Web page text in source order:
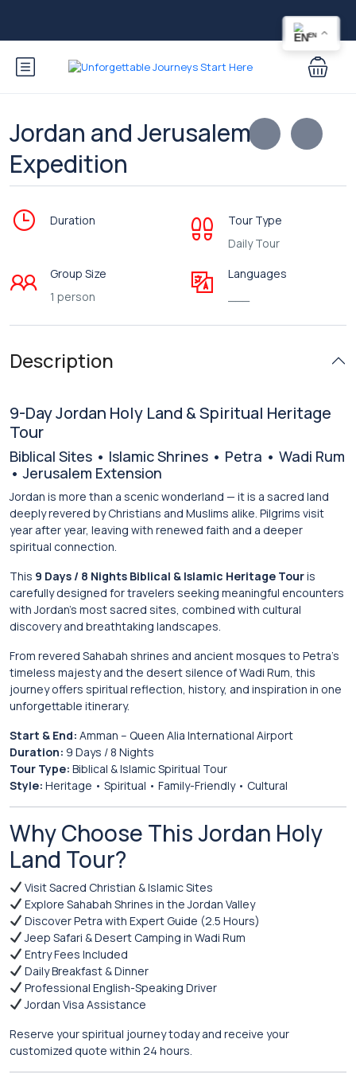
Jordan and Jerusalem
Expedition
Duration
Tour Type
Daily Tour
Group Size
1 person
Languages
Description
9-Day Jordan Holy Land & Spiritual Heritage
Tour
Biblical Sites • Islamic Shrines • Petra • Wadi Rum
• Jerusalem Extension
Jordan is more than a scenic wonderland — it is a sacred land
deeply revered by Christians and Muslims alike. Pilgrims visit
year after year, leaving with renewed faith and a deeper
spiritual connection.
This 9 Days / 8 Nights Biblical & Islamic Heritage Touris
carefully designed for travelers seeking meaningful encounters
with Jordan’s most sacred sites, combined with cultural
discovery and breathtaking landscapes.
From revered Sahabah shrines and ancient mosques to Petra’s
timeless majesty and the desert silence of Wadi Rum, this
journey offers spiritual reflection, history, and inspiration in one
unforgettable itinerary.
Start & End: Amman – Queen Alia International Airport
Duration: 9 Days / 8 Nights
Tour Type: Biblical & Islamic Spiritual Tour
Style: Heritage • Spiritual • Family-Friendly • Cultural
Why Choose This Jordan Holy
Land Tour?
Visit Sacred Christian & Islamic Sites
Explore Sahabah Shrines in the Jordan Valley
Discover Petra with Expert Guide (2.5 Hours)
Jeep Safari & Desert Camping in Wadi Rum
Entry Fees Included
Daily Breakfast & Dinner
Professional English-Speaking Driver
Jordan Visa Assistance
Reserve your spiritual journey today and receive your
customized quote within 24 hours.
EN